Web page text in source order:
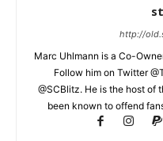
http://
Marc Uhlmann is a Co-
Follow him on Twitter
@SCBlitz. He is the host of
been known to offend